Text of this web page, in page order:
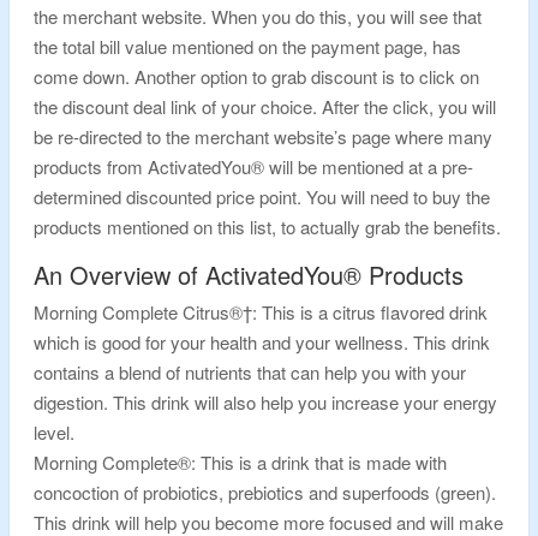
the merchant website. When you do this, you will see that
the total bill value mentioned on the payment page, has
come down. Another option to grab discount is to click on
the discount deal link of your choice. After the click, you will
be re-directed to the merchant website’s page where many
products from ActivatedYou® will be mentioned at a pre-
determined discounted price point. You will need to buy the
products mentioned on this list, to actually grab the benefits.
An Overview of ActivatedYou® Products
Morning Complete Citrus®†: This is a citrus flavored drink
which is good for your health and your wellness. This drink
contains a blend of nutrients that can help you with your
digestion. This drink will also help you increase your energy
level.
Morning Complete®: This is a drink that is made with
concoction of probiotics, prebiotics and superfoods (green).
This drink will help you become more focused and will make